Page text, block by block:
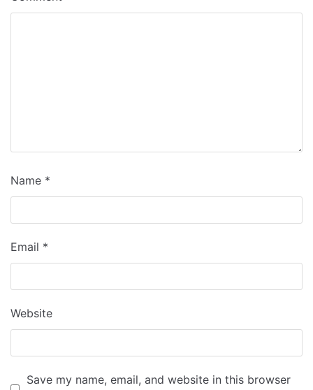
Name *
Email *
Website
Save my name, email, and website in this browser